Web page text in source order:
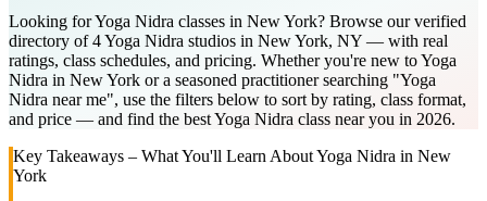
Looking for Yoga Nidra classes in New York? Browse our verified
directory of 4 Yoga Nidra studios in New York, NY — with real
ratings, class schedules, and pricing. Whether you're new to Yoga
Nidra in New York or a seasoned practitioner searching "Yoga
Nidra near me", use the filters below to sort by rating, class format,
and price — and find the best Yoga Nidra class near you in 2026.
Key Takeaways – What You'll Learn AboutYoga Nidra in New
York